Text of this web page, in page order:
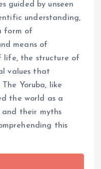
guided by unseen
understanding,
form of
means of
life, the structure of
values that
Yoruba, like
the world as a
their myths
this